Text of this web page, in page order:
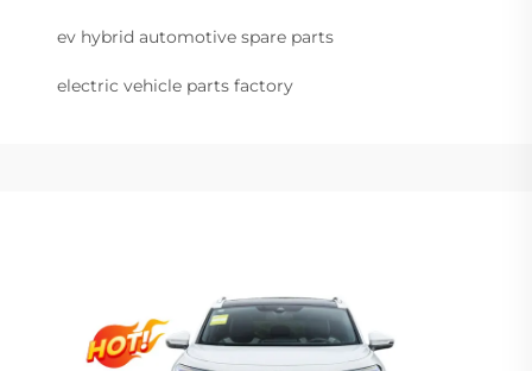
ev hybrid automotive spare parts
electric vehicle parts factory